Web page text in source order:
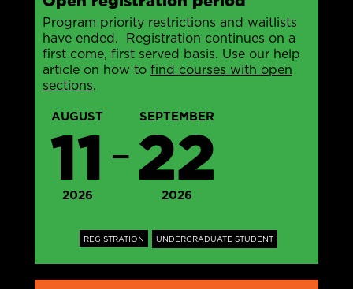
Program priority restrictions and waitlists
have ended. Registration continues on a
first come, first served basis. Use our help
article on how to find courses with open
sections.
AUGUST
11
2026
—
SEPTEMBER
22
2026
REGISTRATION UNDERGRADUATE STUDENT